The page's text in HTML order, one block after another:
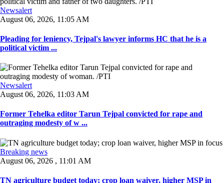
Newsalert
August 06, 2026, 11:05 AM
Pleading for leniency, Tejpal's lawyer informs HC that he is a
political victim ...
Newsalert
August 06, 2026, 11:03 AM
Former Tehelka editor Tarun Tejpal convicted for rape and
outraging modesty of w ...
Breaking news
August 06, 2026 , 11:01 AM
TN agriculture budget today; crop loan waiver, higher MSP in